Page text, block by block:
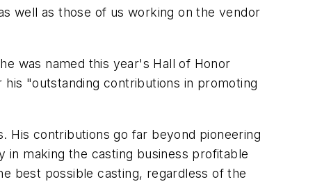
well as those of us working on the vendor
was named this year's Hall of Honor
"outstanding contributions in promoting
His contributions go far beyond pioneering
making the casting business profitable
best possible casting, regardless of the